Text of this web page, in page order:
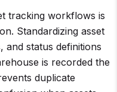
tracking workflows is
Standardizing asset
and status definitions
is recorded the
duplicate